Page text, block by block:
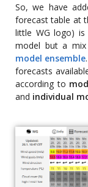
So, we have
forecast table at
little WG logo)
model but a
model ensemble
forecasts
according to
and individual